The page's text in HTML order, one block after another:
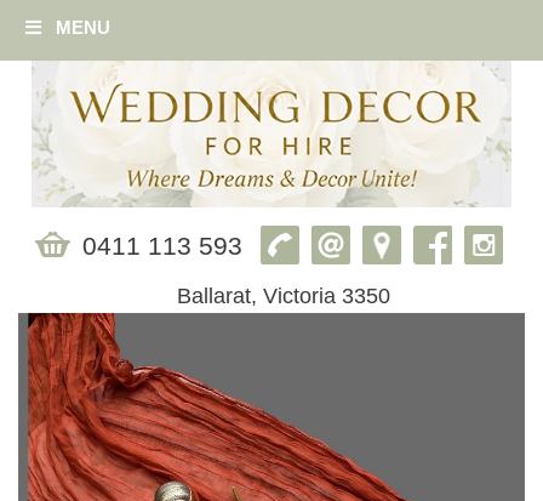
MENU
0411 113 593
Ballarat, Victoria 3350